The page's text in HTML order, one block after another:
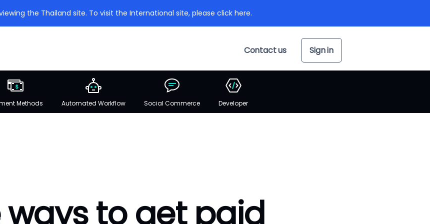
the Thailand site. To visit the International site, please click here.
Contact us Sign in
Methods Automated Workflow Social Commerce Developer
ways to get paid